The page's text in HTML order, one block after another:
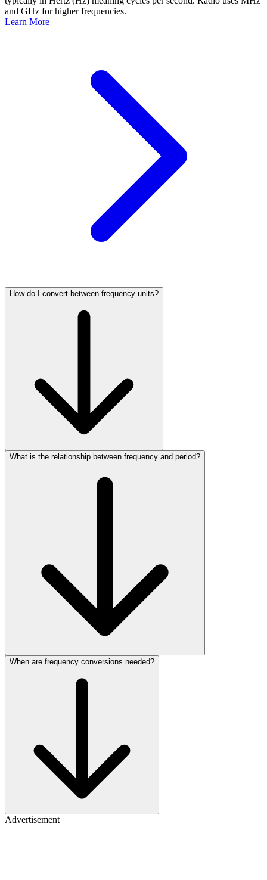
and GHz for higher frequencies.
Learn More
How do I convert between frequency units?
What is the relationship between frequency and period?
When are frequency conversions needed?
Advertisement